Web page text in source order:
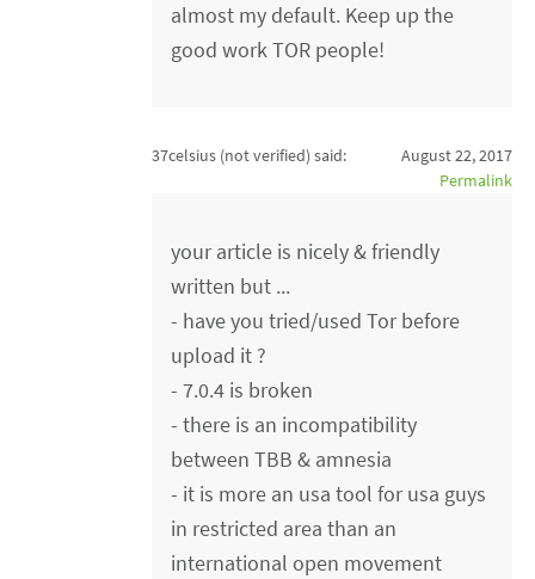
almost my default. Keep up the
good work TOR people!
37celsius (not verified) said:
August 22, 2017
Permalink
your article is nicely & friendly
written but ...
- have you tried/used Tor before
upload it ?
- 7.0.4 is broken
- there is an incompatibility
between TBB & amnesia
- it is more an usa tool for usa guys
in restricted area than an
international open movement